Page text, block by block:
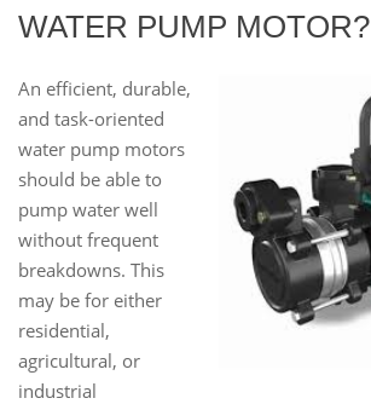
WATER PUMP MOTOR?
An efficient, durable,
and task-oriented
water pump motors
should be able to
pump water well
without frequent
breakdowns. This
may be for either
residential,
agricultural, or
industrial